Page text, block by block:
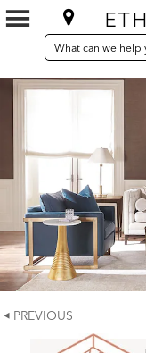
SEARCH
CATALOG
Search
Catalog
PREVIOUS